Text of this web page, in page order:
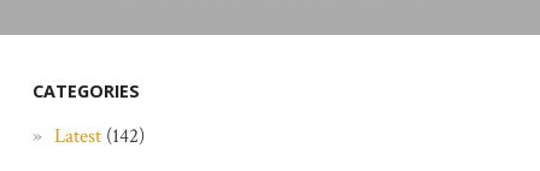
CATEGORIES
Latest(142)